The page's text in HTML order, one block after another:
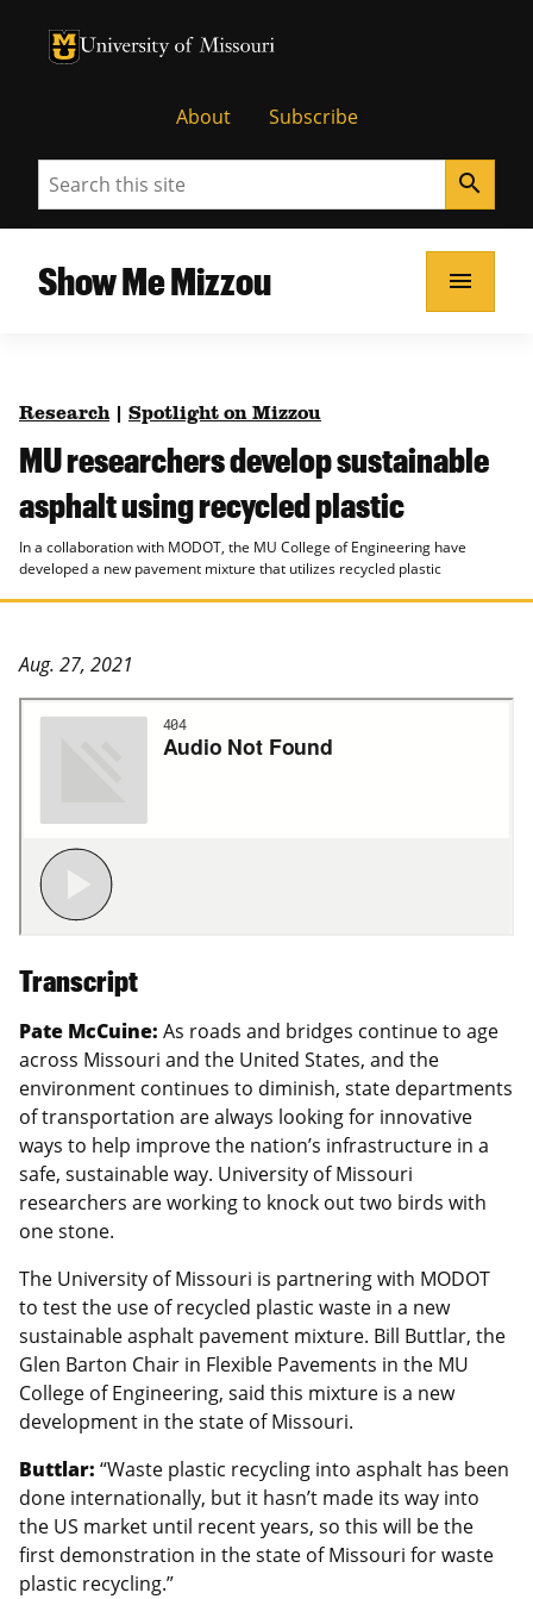
University of Missouri Homepage
University of Missouri Homepage
About Subscribe
Search search
Show Me Mizzou menu
Research| Spotlight on Mizzou
MU researchers develop sustainable
asphalt using recycled plastic
In a collaboration with MODOT, the MU College of Engineering have
developed a new pavement mixture that utilizes recycled plastic
Aug. 27, 2021
Transcript
Pate McCuine: As roads and bridges continue to age
across Missouri and the United States, and the
environment continues to diminish, state departments
of transportation are always looking for innovative
ways to help improve the nation’s infrastructure in a
safe, sustainable way. University of Missouri
researchers are working to knock out two birds with
one stone.
The University of Missouri is partnering with MODOT
to test the use of recycled plastic waste in a new
sustainable asphalt pavement mixture. Bill Buttlar, the
Glen Barton Chair in Flexible Pavements in the MU
College of Engineering, said this mixture is a new
development in the state of Missouri.
Buttlar: “Waste plastic recycling into asphalt has been
done internationally, but it hasn’t made its way into
the US market until recent years, so this will be the
first demonstration in the state of Missouri for waste
plastic recycling.”